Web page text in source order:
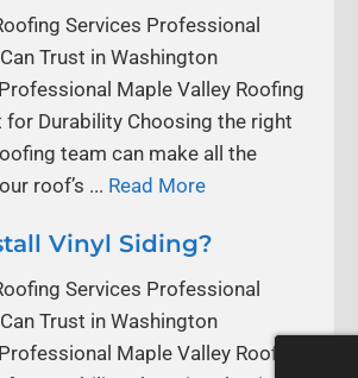
Services Professional
Trust in Washington
Maple Valley Roofing
for Durability Choosing the right
team can make all the
roof’s ... Read More
Vinyl Siding?
Services Professional
Trust in Washington
Maple Valley Roofing